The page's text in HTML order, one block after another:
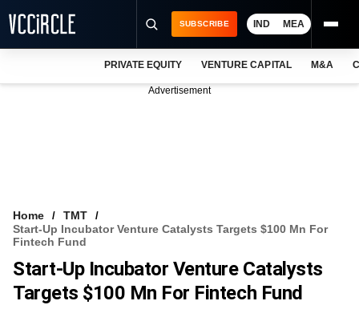
VCC INTELLIGENCE
FREE NEWSLETTER
SUBSCRIBE IND MEA
PRIVATE EQUITY VENTURE CAPITAL M&A
Advertisement
Home
TMT
Start-Up Incubator Venture Catalysts Targets $100 Mn For
Fintech Fund
Start-Up Incubator Venture Catalysts
Targets $100 Mn For Fintech Fund